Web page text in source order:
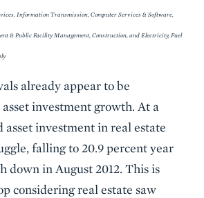
Information Transmission, Computer Services & Software,
& Public Facility Management, Construction, and Electricity, Fuel
already appear to be
investment growth. At a
investment in real estate
falling to 20.9 percent year
down in August 2012. This is
considering real estate saw